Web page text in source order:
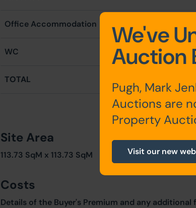
Office Accommodation 52.66 sqm
WC
TOTAL
Site Area
113.73 SqM x 113.73 SqM
Costs
Details of the Buyer's Premium and any additional
We've
Auction
Pugh, Mark
Auctions are
Property
Visit our new